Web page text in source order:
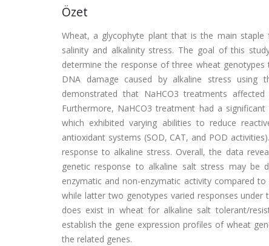
Özet
Wheat, a glycophyte plant that is the main
salinity and alkalinity stress. The goal of this
determine the response of three wheat
DNA damage caused by alkaline stress using
demonstrated that NaHCO3 treatments
Furthermore, NaHCO3 treatment had a
which exhibited varying abilities to reduce
antioxidant systems (SOD, CAT, and POD
response to alkaline stress. Overall, the data
genetic response to alkaline salt stress may be
enzymatic and non-enzymatic activity compared
while latter two genotypes varied responses
does exist in wheat for alkaline salt tolerant/
establish the gene expression profiles of wheat
the related genes.